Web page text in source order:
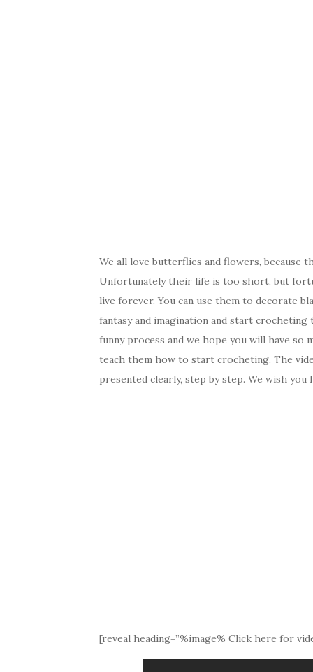
We all love butterflies and flowers, because
Unfortunately their life is too short, but
live forever. You can use them to decorate
fantasy and imagination and start
funny process and we hope you will have so
teach them how to start crocheting. The
presented clearly, step by step. We wish
[reveal heading=”%image% Click here for